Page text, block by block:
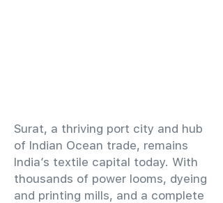
​Surat, a thriving port city and hub
of Indian Ocean trade, remains
India’s textile capital today. With
thousands of power looms, dyeing
and printing mills, and a complete